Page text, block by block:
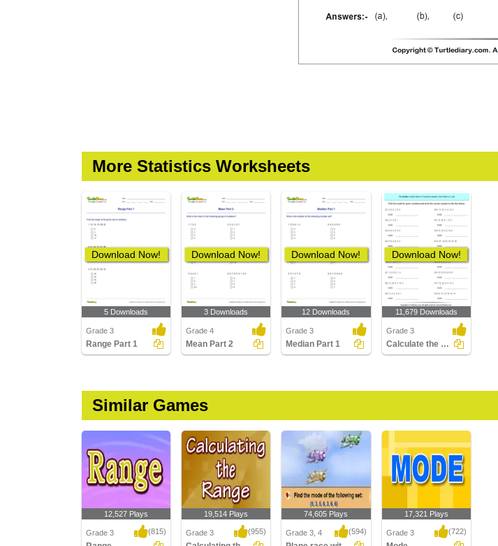
More Statistics Worksheets
Download Now!
5 Downloads
Grade 3
Range Part 1
Download Now!
3 Downloads
Grade 4
Mean Part 2
Download Now!
12 Downloads
Grade 3
Median Part 1
Download Now!
11,679 Downloads
Grade 3
Calculate the Mode
Similar Games
12,527 Plays
Grade 3 (815)
19,514 Plays
Grade 3 (955)
74,605 Plays
Grade 3, 4 (594)
17,321 Plays
Grade 3 (722)